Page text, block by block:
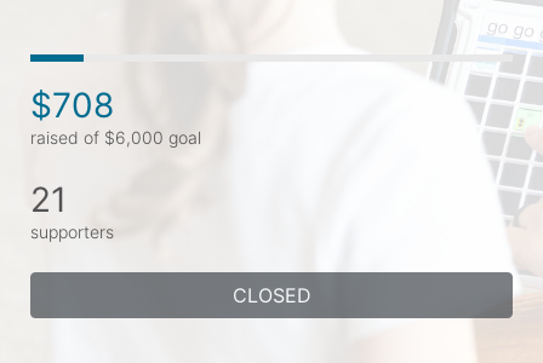
$708
raised of $6,000 goal
21
supporters
CLOSED